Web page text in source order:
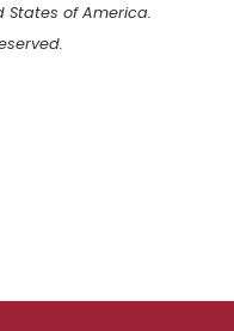
States of America.